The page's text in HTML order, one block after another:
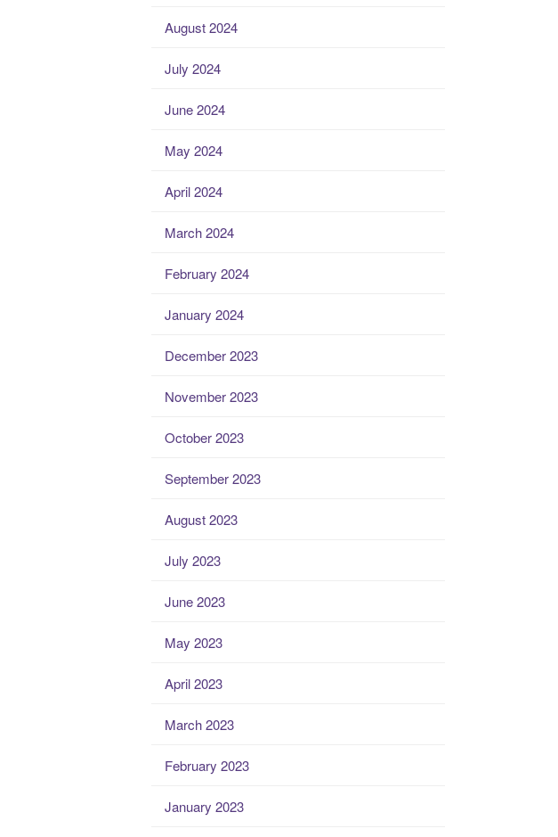
August 2024
July 2024
June 2024
May 2024
April 2024
March 2024
February 2024
January 2024
December 2023
November 2023
October 2023
September 2023
August 2023
July 2023
June 2023
May 2023
April 2023
March 2023
February 2023
January 2023